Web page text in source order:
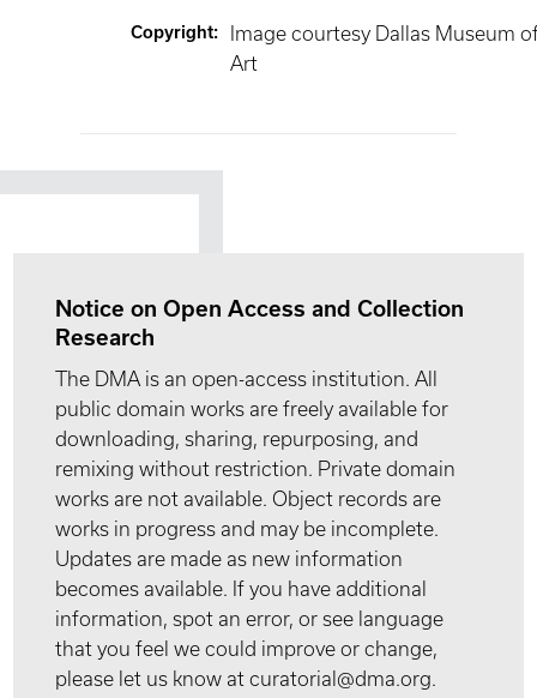
Copyright:
Image courtesy Dallas Museum
Art
Notice on Open Access and Collection
Research
The DMA is an open-access institution. All
public domain works are freely available for
downloading, sharing, repurposing, and
remixing without restriction. Private domain
works are not available. Object records are
works in progress and may be incomplete.
Updates are made as new information
becomes available. If you have additional
information, spot an error, or see language
that you feel we could improve or change,
please let us know at curatorial@dma.org.